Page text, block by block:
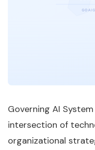
Governing AI
intersection of
organizational